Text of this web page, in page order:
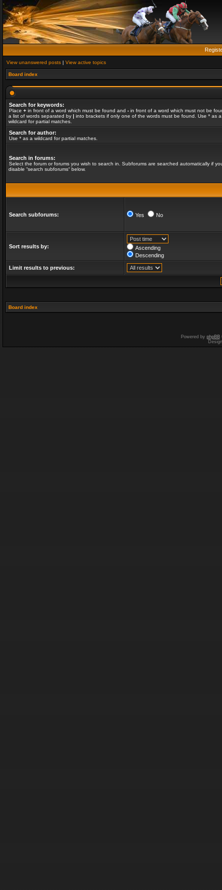
View unanswered posts | View active topics
Board index
Search for keywords:
Place + in front of a word which must be found and - in front of a word which must not be
a list of words separated by | into brackets if only one of the words must be found. Use * as a
wildcard for partial matches.
Search for author:
Use * as a wildcard for partial matches.
Search in forums:
Select the forum or forums you wish to search in. Subforums are searched automatically if
disable “search subforums“ below.
Search subforums: Yes No
Sort results by:
Ascending
Descending
Limit results to previous:
Board index
Powered by phpBB